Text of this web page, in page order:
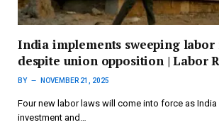
India implements sweeping
despite union opposition | Labor
BY NOVEMBER 21, 2025
Four new labor laws will come into force as
investment and…